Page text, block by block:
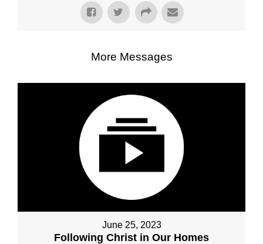
More Messages
June 25, 2023
Following Christ in Our Homes